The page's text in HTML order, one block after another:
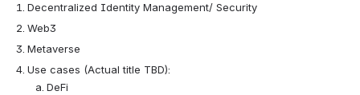
Decentralized Identity Management/ Security
Web3
Metaverse
Use cases (Actual title TBD):
DeFi